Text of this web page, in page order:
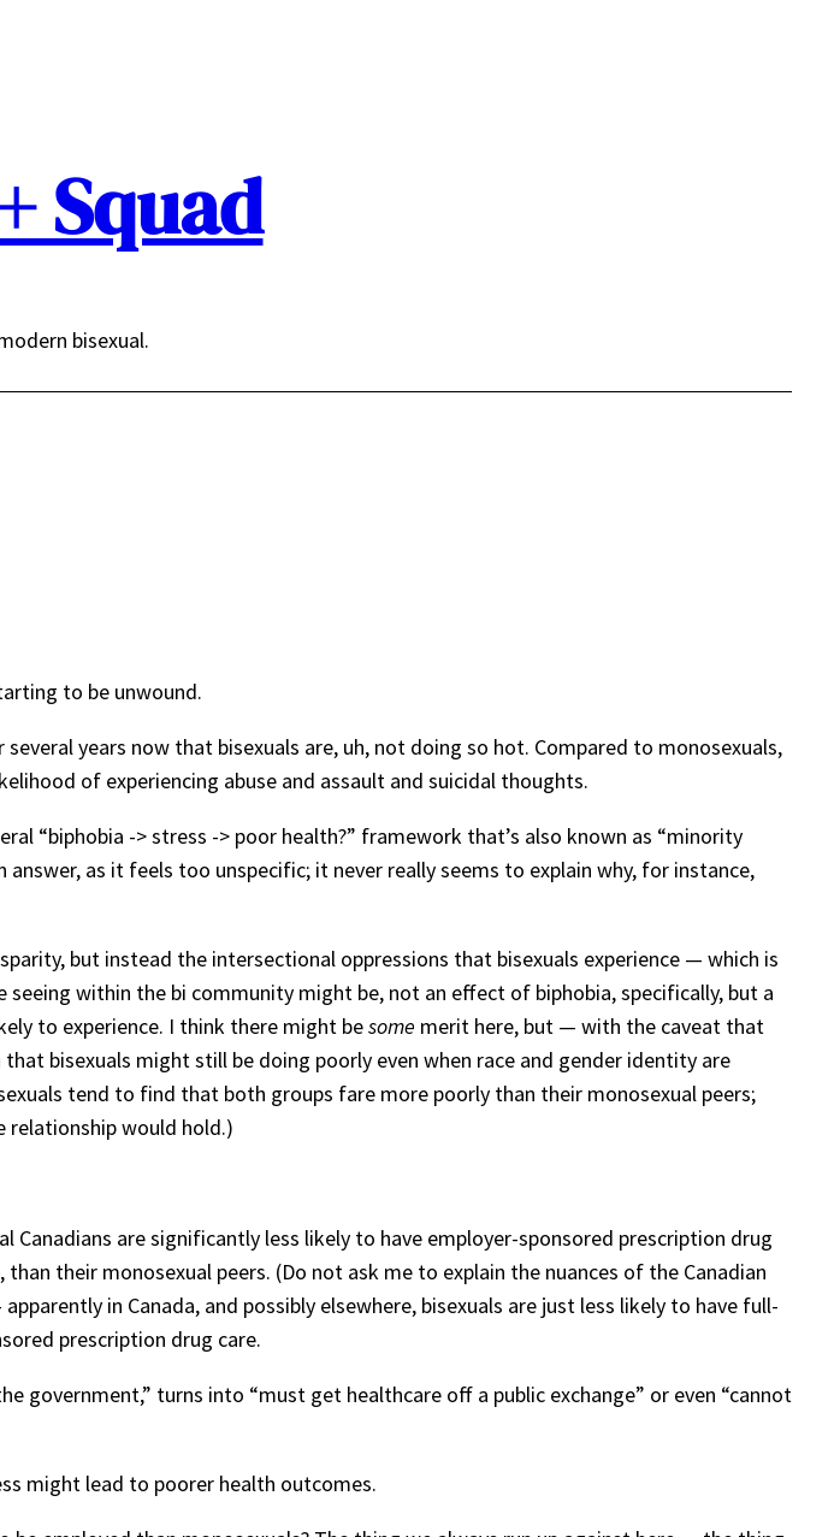
Squad
bisexual.
to be unwound.
years now that bisexuals are, uh, not doing so hot. Compared to monosexuals,
of experiencing abuse and assault and suicidal thoughts.
“biphobia -> stress -> poor health?” framework that’s also known as “minority
as it feels too unspecific; it never really seems to explain why, for instance,
but instead the intersectional oppressions that bisexuals experience — which is
within the bi community might be, not an effect of biphobia, specifically, but a
to experience. I think there might besome merit here, but — with the caveat that
bisexuals might still be doing poorly even when race and gender identity are
tend to find that both groups fare more poorly than their monosexual peers;
relationship would hold.)
Canadians are significantly less likely to have employer-sponsored prescription drug
their monosexual peers. (Do not ask me to explain the nuances of the Canadian
in Canada, and possibly elsewhere, bisexuals are just less likely to have full-
prescription drug care.
government,” turns into “must get healthcare off a public exchange” or even “cannot
might lead to poorer health outcomes.